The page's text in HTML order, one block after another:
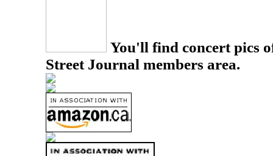
You'll find concert pics
Street Journal members area.